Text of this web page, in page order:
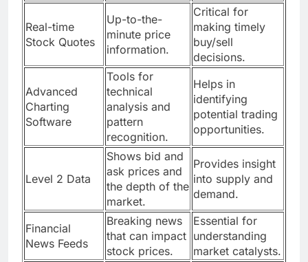
Real-time
Stock Quotes
Up-to-the-
minute price
information.
Critical for
making timely
buy/sell
decisions.
Advanced
Charting
Software
Tools for
technical
analysis and
pattern
recognition.
Helps in
identifying
potential trading
opportunities.
Level 2 Data
Shows bid and
ask prices and
the depth of the
market.
Provides insight
into supply and
demand.
Financial
News Feeds
Breaking news
that can impact
stock prices.
Essential for
understanding
market catalysts.